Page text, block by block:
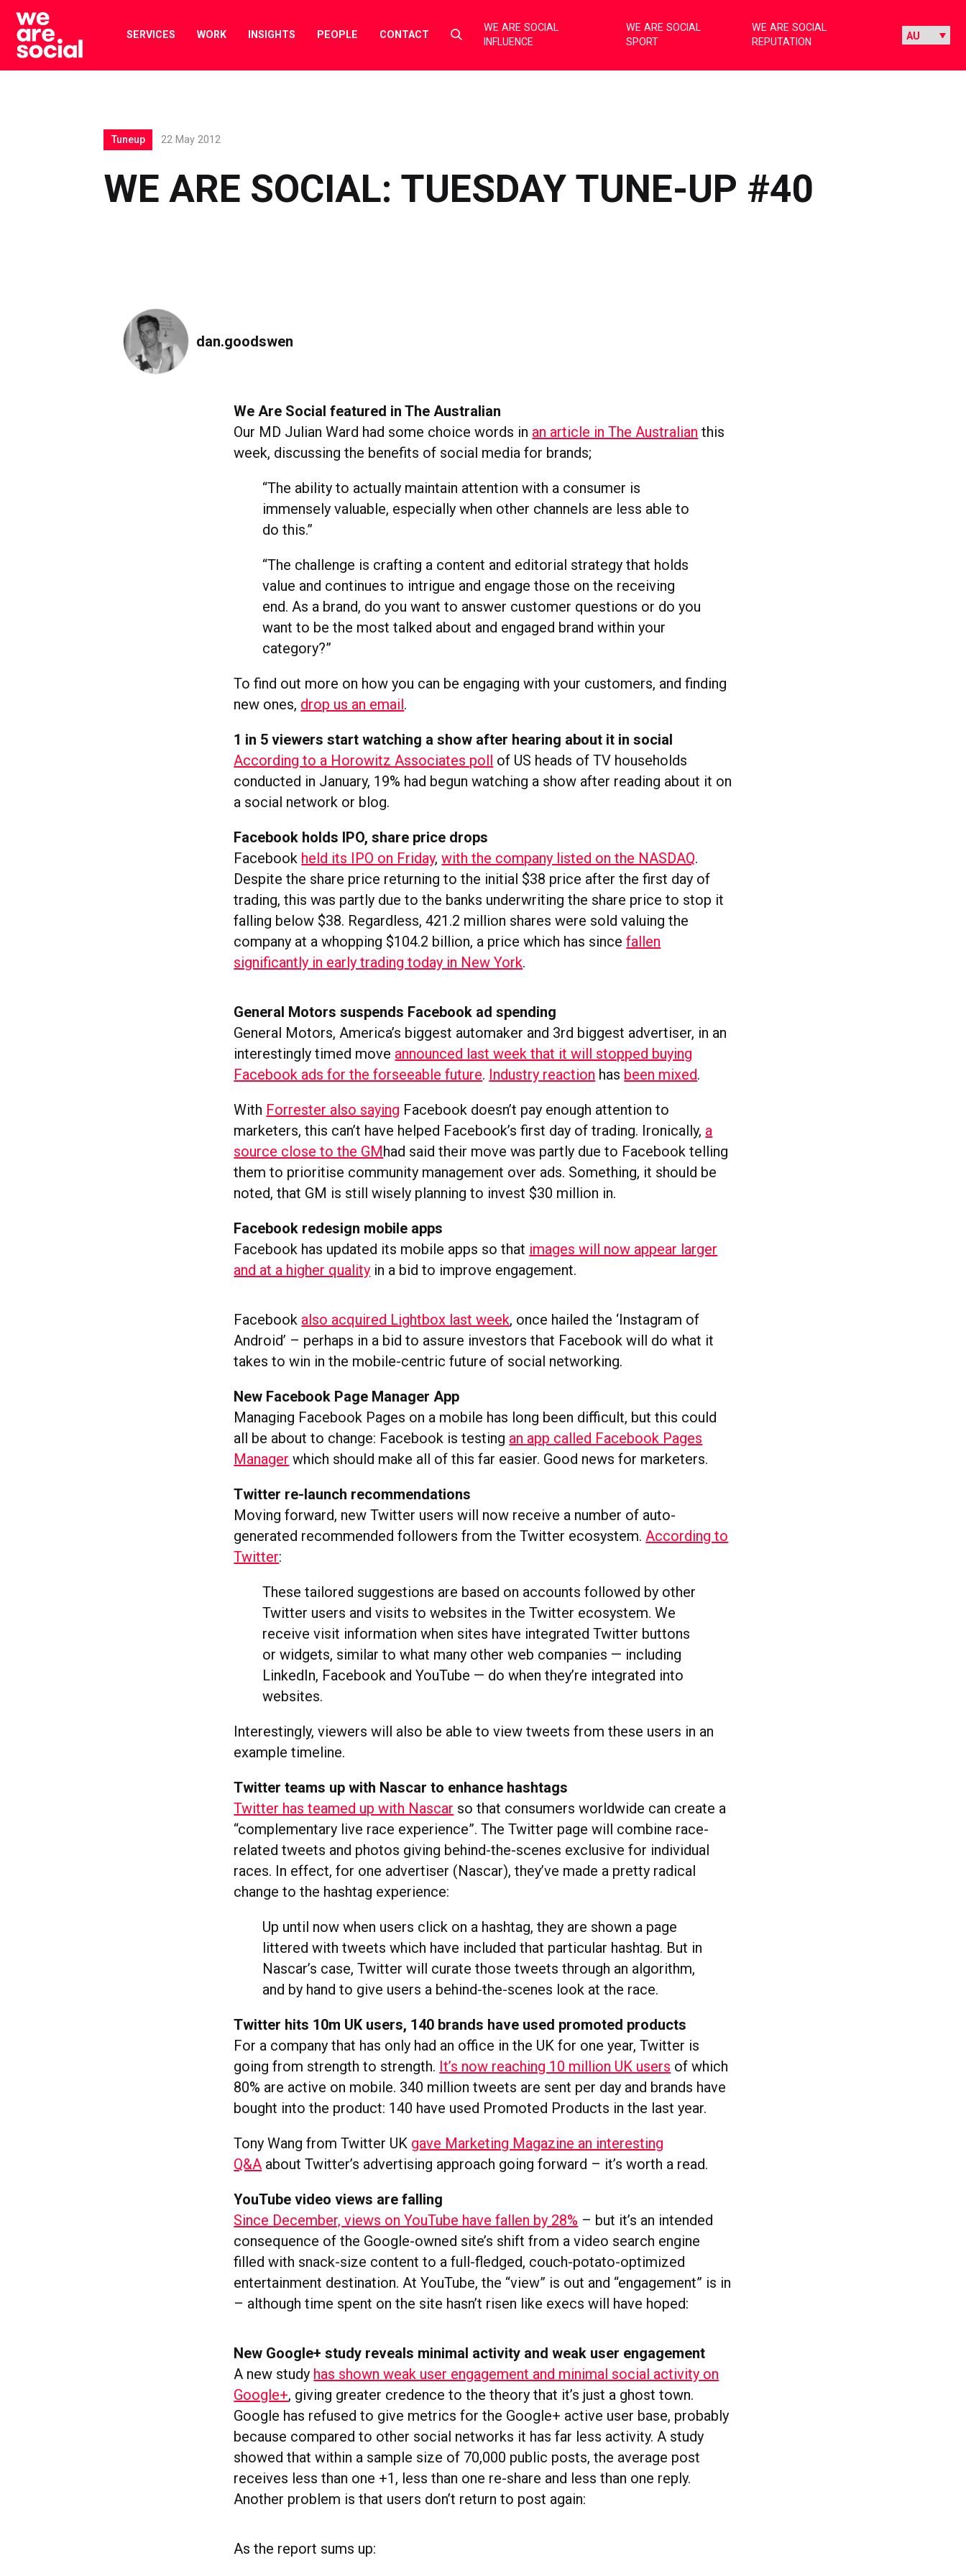
Skip
content
SERVICES WORK INSIGHTS PEOPLE CONTACT
Select
toggle
WE ARE SOCIAL
INFLUENCE
WE ARE SOCIAL
SPORT
WE ARE SOCIAL
REPUTATION
WE ARE SOCIAL: TUESDAY TUNE-UP #40
Tuneup 22 May 2012
dan.goodswen
We Are Social featured in The Australian
Our MD Julian Ward had some choice words in an article in The Australian this
week, discussing the benefits of social media for brands;
“The ability to actually maintain attention with a consumer is
immensely valuable, especially when other channels are less able to
do this.”
“The challenge is crafting a content and editorial strategy that holds
value and continues to intrigue and engage those on the receiving
end. As a brand, do you want to answer customer questions or do you
want to be the most talked about and engaged brand within your
category?”
To find out more on how you can be engaging with your customers, and finding
new ones, drop us an email.
1 in 5 viewers start watching a show after hearing about it in social
According to a Horowitz Associates poll of US heads of TV households
conducted in January, 19% had begun watching a show after reading about it on
a social network or blog.
Facebook holds IPO, share price drops
Facebook held its IPO on Friday,with the company listed on the NASDAQ.
Despite the share price returning to the initial $38 price after the first day of
trading, this was partly due to the banks underwriting the share price to stop it
falling below $38. Regardless, 421.2 million shares were sold valuing the
company at a whopping $104.2 billion, a price which has sincefallen
significantly in early trading today in New York.
General Motors suspends Facebook ad spending
General Motors, America’s biggest automaker and 3rd biggest advertiser, in an
interestingly timed move announced last week that it will stopped buying
Facebook ads for the forseeable future. Industry reaction has been mixed.
With Forrester also saying Facebook doesn’t pay enough attention to
marketers, this can’t have helped Facebook’s first day of trading. Ironically, a
source close to the GMhad said their move was partly due to Facebook telling
them to prioritise community management over ads. Something, it should be
noted, that GM is still wisely planning to invest $30 million in.
Facebook redesign mobile apps
Facebook has updated its mobile apps so that images will now appear larger
and at a higher quality in a bid to improve engagement.
Facebook also acquired Lightbox last week, once hailed the ‘Instagram of
Android’ – perhaps in a bid to assure investors that Facebook will do what it
takes to win in the mobile-centric future of social networking.
New Facebook Page Manager App
Managing Facebook Pages on a mobile has long been difficult, but this could
all be about to change: Facebook is testing an app called Facebook Pages
Manager which should make all of this far easier. Good news for marketers.
Twitter re-launch recommendations
Moving forward, new Twitter users will now receive a number of auto-
generated recommended followers from the Twitter ecosystem.According to
Twitter:
These tailored suggestions are based on accounts followed by other
Twitter users and visits to websites in the Twitter ecosystem. We
receive visit information when sites have integrated Twitter buttons
or widgets, similar to what many other web companies — including
LinkedIn, Facebook and YouTube — do when they’re integrated into
websites.
Interestingly, viewers will also be able to view tweets from these users in an
example timeline.
Twitter teams up with Nascar to enhance hashtags
Twitter has teamed up with Nascar so that consumers worldwide can create a
“complementary live race experience”. The Twitter page will combine race-
related tweets and photos giving behind-the-scenes exclusive for individual
races. In effect, for one advertiser (Nascar), they’ve made a pretty radical
change to the hashtag experience:
Up until now when users click on a hashtag, they are shown a page
littered with tweets which have included that particular hashtag. But in
Nascar’s case, Twitter will curate those tweets through an algorithm,
and by hand to give users a behind-the-scenes look at the race.
Twitter hits 10m UK users, 140 brands have used promoted products
For a company that has only had an office in the UK for one year, Twitter is
going from strength to strength. It’s now reaching 10 million UK users of which
80% are active on mobile. 340 million tweets are sent per day and brands have
bought into the product: 140 have used Promoted Products in the last year.
Tony Wang from Twitter UK gave Marketing Magazine an interesting
Q&A about Twitter’s advertising approach going forward – it’s worth a read.
YouTube video views are falling
Since December, views on YouTube have fallen by 28% – but it’s an intended
consequence of the Google-owned site’s shift from a video search engine
filled with snack-size content to a full-fledged, couch-potato-optimized
entertainment destination. At YouTube, the “view” is out and “engagement” is in
– although time spent on the site hasn’t risen like execs will have hoped:
New Google+ study reveals minimal activity and weak user engagement
A new study has shown weak user engagement and minimal social activity on
Google+, giving greater credence to the theory that it’s just a ghost town.
Google has refused to give metrics for the Google+ active user base, probably
because compared to other social networks it has far less activity. A study
showed that within a sample size of 70,000 public posts, the average post
receives less than one +1, less than one re-share and less than one reply.
Another problem is that users don’t return to post again:
As the report sums up: